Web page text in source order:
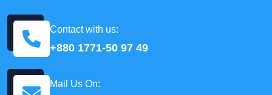
Contact with us:
+880 1771-50 97 49
Mail Us On: